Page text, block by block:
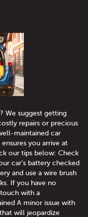
We suggest getting
repairs or precious
maintained car
you arrive at
our tips below: Check
car's battery checked
and use a wire brush
If you have no
with a
A minor issue with
will jeopardize